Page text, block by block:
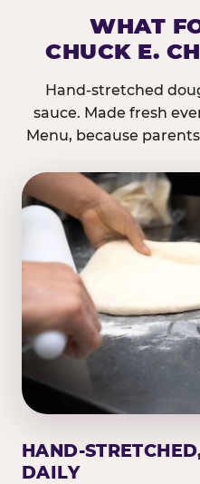
WHAT
CHUCK E.
Hand-stretched
sauce. Made fresh
Menu, because
HAND-
DAILY